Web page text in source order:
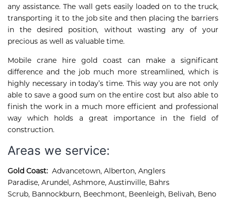
any assistance. The wall gets easily loaded on to the truck,
transporting it to the job site and then placing the barriers
in the desired position, without wasting any of your
precious as well as valuable time.
Mobile crane hire gold coast can make a significant
difference and the job much more streamlined, which is
highly necessary in today’s time. This way you are not only
able to save a good sum on the entire cost but also able to
finish the work in a much more efficient and professional
way which holds a great importance in the field of
construction.
Areas we service:
Gold Coast: Advancetown, Alberton, Anglers
Paradise, Arundel, Ashmore, Austinville, Bahrs
Scrub, Bannockburn, Beechmont, Beenleigh, Belivah, Beno